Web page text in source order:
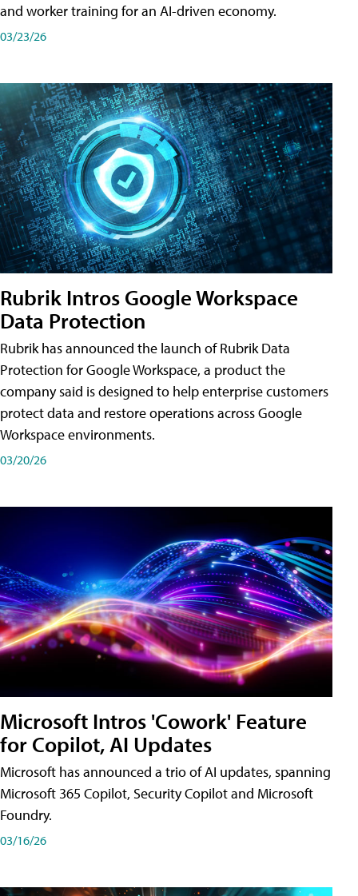
and worker training for an AI-driven economy.
03/23/26
Rubrik Intros Google Workspace
Data Protection
Rubrik has announced the launch of Rubrik Data
Protection for Google Workspace, a product the
company said is designed to help enterprise customers
protect data and restore operations across Google
Workspace environments.
03/20/26
Microsoft Intros 'Cowork' Feature
for Copilot, AI Updates
Microsoft has announced a trio of AI updates, spanning
Microsoft 365 Copilot, Security Copilot and Microsoft
Foundry.
03/16/26